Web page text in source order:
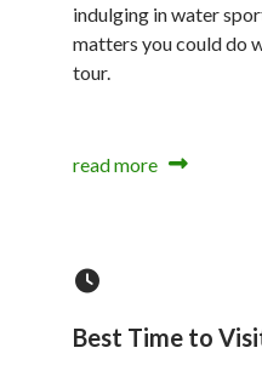
indulging in water
matters you could do
tour.
read more
Best Time to